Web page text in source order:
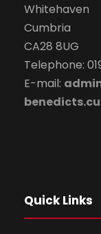
Whitehaven
Cumbria
CA28 8UG
Telephone:
E-mail:
Quick Links